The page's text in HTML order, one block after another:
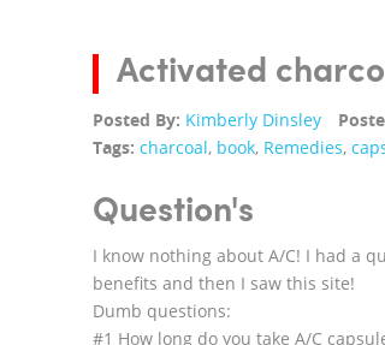
Activated
Posted By: Kimberly Dinsley
Tags: charcoal, book, Remedies,
Question's
I know nothing about A/C! I had a
benefits and then I saw this site!
Dumb questions:
#1 How long do you take A/C